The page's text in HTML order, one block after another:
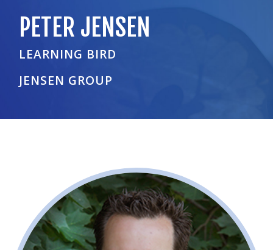
PETER JENSEN
LEARNING BIRD
JENSEN GROUP